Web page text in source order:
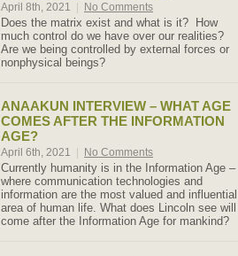
April 8th, 2021 No Comments
Does the matrix exist and what is it? How
much control do we have over our realities?
Are we being controlled by external forces or
nonphysical beings?
ANAAKUN INTERVIEW – WHAT AGE
COMES AFTER THE INFORMATION
AGE?
April 6th, 2021 No Comments
Currently humanity is in the Information Age –
where communication technologies and
information are the most valued and influential
area of human life. What does Lincoln see will
come after the Information Age for mankind?